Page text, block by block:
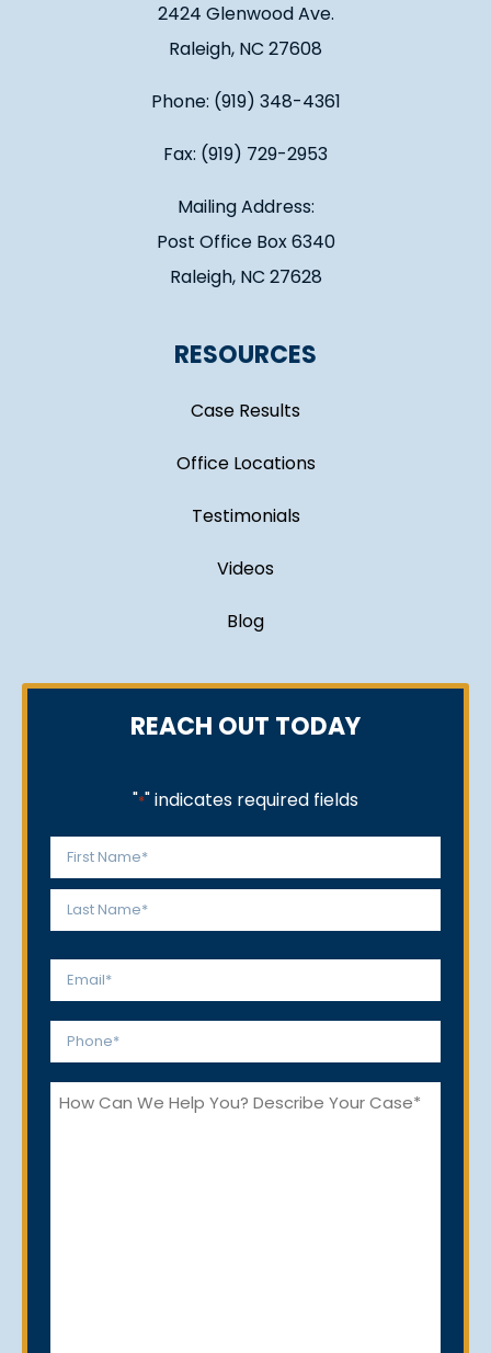
2424 Glenwood Ave.
Raleigh, NC 27608
Phone: (919) 348-4361
Fax: (919) 729-2953
Mailing Address:
Post Office Box 6340
Raleigh, NC 27628
RESOURCES
Case Results
Office Locations
Testimonials
Videos
Blog
REACH OUT TODAY
"*" indicates required fields
Name
*
First
Email
Phone
How